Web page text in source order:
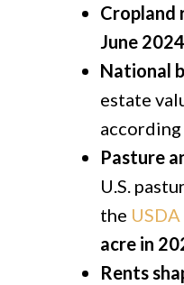
Cropland
June
National
estate
Pasture
U.S.
the
acre in
Rents